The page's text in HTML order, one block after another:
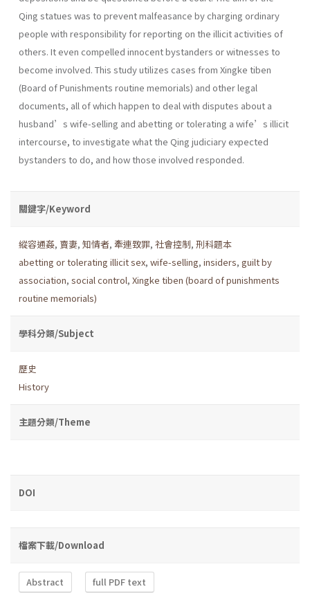
Qing statues was to prevent malfeasance by charging ordinary
people with responsibility for reporting on the illicit activities of
others. It even compelled innocent bystanders or witnesses to
become involved. This study utilizes cases from Xingke tiben
(Board of Punishments routine memorials) and other legal
documents, all of which happen to deal with disputes about a
husband’s wife-selling and abetting or tolerating a wife’s illicit
intercourse, to investigate what the Qing judiciary expected
bystanders to do, and how those involved responded.
關鍵字/Keyword
縱容通姦, 賣妻, 知情者, 牽連致罪, 社會控制, 刑科題本
abetting or tolerating illicit sex, wife-selling, insiders, guilt by
association, social control, Xingke tiben (board of punishments
routine memorials)
學科分類/Subject
歷史
History
主題分類/Theme
DOI
檔案下載/Download
Abstract full PDF text